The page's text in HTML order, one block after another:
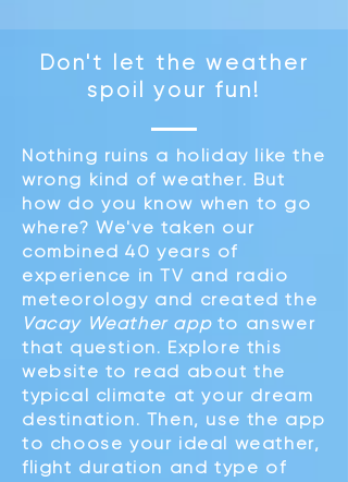
Don't let the weather
spoil your fun!
Nothing ruins a holiday like the
wrong kind of weather. But
how do you know when to go
where? We've taken our
combined 40 years of
experience in TV and radio
meteorology and created the
Vacay Weather appto answer
that question. Explore this
website to read about the
typical climate at your dream
destination. Then, use the app
to choose your ideal weather,
flight duration and type of